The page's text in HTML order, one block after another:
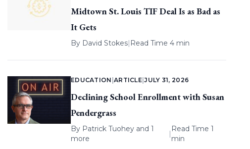
Midtown St. Louis TIF Deal Is as Bad as
It Gets
By David Stokes| Read Time 4 min
EDUCATION ARTICLE |JULY 31, 2026
Declining School Enrollment with Susan
Pendergrass
By Patrick Tuoheyand 1
more
|
Read Time 1
min